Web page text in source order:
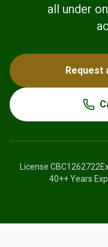
all under
Request
License CBC1262722
40++ Years